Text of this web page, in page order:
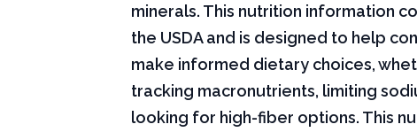
minerals. This nutrition information
the USDA and is designed to help
make informed dietary choices,
tracking macronutrients, limiting
looking for high-fiber options. This